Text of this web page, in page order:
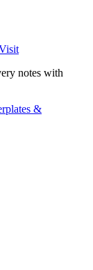
notes with
&